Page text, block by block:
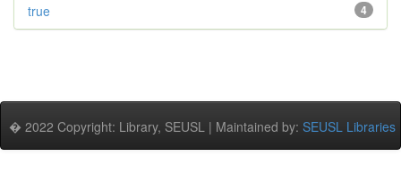
4
true
� 2022 Copyright: Library, SEUSL | Maintained by: SEUSL Libraries